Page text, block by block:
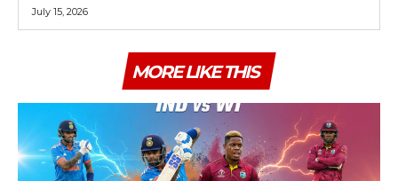
July 15, 2026
MORE LIKE THIS